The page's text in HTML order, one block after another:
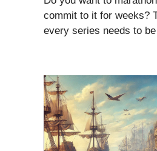
commit to it for weeks?
every series needs to